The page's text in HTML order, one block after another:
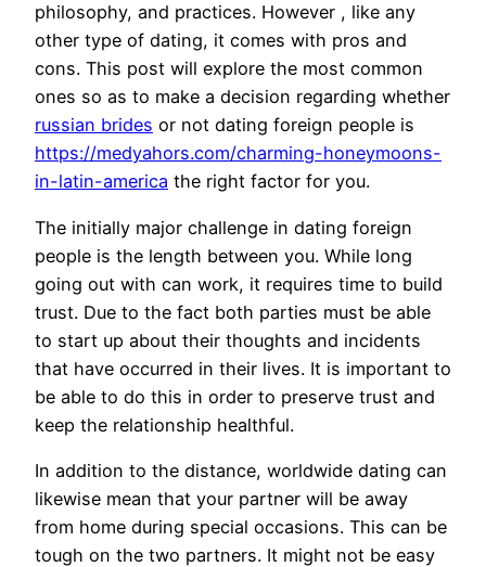
philosophy, and practices. However , like any
other type of dating, it comes with pros and
cons. This post will explore the most common
ones so as to make a decision regarding whether
russian brides or not dating foreign people is
https://medyahors.com/charming-honeymoons-
in-latin-america the right factor for you.
The initially major challenge in dating foreign
people is the length between you. While long
going out with can work, it requires time to build
trust. Due to the fact both parties must be able
to start up about their thoughts and incidents
that have occurred in their lives. It is important to
be able to do this in order to preserve trust and
keep the relationship healthful.
In addition to the distance, worldwide dating can
likewise mean that your partner will be away
from home during special occasions. This can be
tough on the two partners. It might not be easy